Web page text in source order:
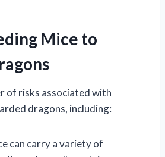
Mice to
of risks associated with
dragons, including:
can carry a variety of